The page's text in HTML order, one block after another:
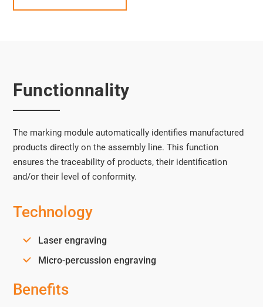
Functionnality
The marking module automatically identifies manufactured
products directly on the assembly line. This function
ensures the traceability of products, their identification
and/or their level of conformity.
Technology
Laser engraving
Micro-percussion engraving
Benefits